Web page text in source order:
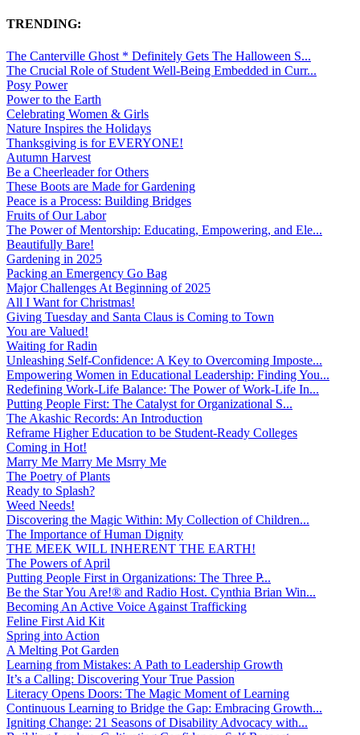
TRENDING:
The Canterville Ghost * Definitely Gets The Halloween S...
The Crucial Role of Student Well-Being Embedded in Curr...
Posy Power
Power to the Earth
Celebrating Women & Girls
Nature Inspires the Holidays
Thanksgiving is for EVERYONE!
Autumn Harvest
Be a Cheerleader for Others
These Boots are Made for Gardening
Peace is a Process: Building Bridges
Fruits of Our Labor
The Power of Mentorship: Educating, Empowering, and Ele...
Beautifully Bare!
Gardening in 2025
Packing an Emergency Go Bag
Major Challenges At Beginning of 2025
All I Want for Christmas!
Giving Tuesday and Santa Claus is Coming to Town
You are Valued!
Waiting for Radin
Unleashing Self-Confidence: A Key to Overcoming Imposte...
Empowering Women in Educational Leadership: Finding You...
Redefining Work-Life Balance: The Power of Work-Life In...
Putting People First: The Catalyst for Organizational S...
The Akashic Records: An Introduction
Reframe Higher Education to be Student-Ready Colleges
Coming in Hot!
Marry Me Marry Me Msrry Me
The Poetry of Plants
Ready to Splash?
Weed Needs!
Discovering the Magic Within: My Collection of Children...
The Importance of Human Dignity
THE MEEK WILL INHERENT THE EARTH!
The Powers of April
Putting People First in Organizations: The Three P̵...
Be the Star You Are!® and Radio Host. Cynthia Brian Win...
Becoming An Active Voice Against Trafficking
Feline First Aid Kit
Spring into Action
A Melting Pot Garden
Learning from Mistakes: A Path to Leadership Growth
It’s a Calling: Discovering Your True Passion
Literacy Opens Doors: The Magic Moment of Learning
Continuous Learning to Bridge the Gap: Embracing Growth...
Igniting Change: 21 Seasons of Disability Advocacy with...